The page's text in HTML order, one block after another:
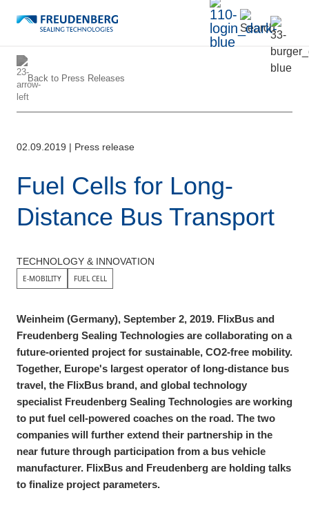
Back to Press Releases
02.09.2019 | Press release
Fuel Cells for Long-
Distance Bus Transport
TECHNOLOGY & INNOVATION
E-MOBILITY FUEL CELL
Weinheim (Germany), September 2, 2019. FlixBus and
Freudenberg Sealing Technologies are collaborating on a
future-oriented project for sustainable, CO2-free mobility.
Together, Europe's largest operator of long-distance bus
travel, the FlixBus brand, and global technology
specialist Freudenberg Sealing Technologies are working
to put fuel cell-powered coaches on the road. The two
companies will further extend their partnership in the
near future through participation from a bus vehicle
manufacturer. FlixBus and Freudenberg are holding talks
to finalize project parameters.